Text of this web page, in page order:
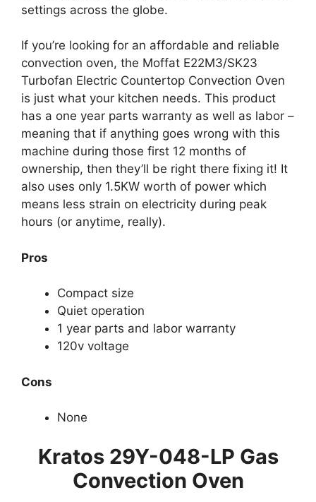
settings across the globe.
If you’re looking for an affordable and reliable
convection oven, the Moffat E22M3/SK23
Turbofan Electric Countertop Convection Oven
is just what your kitchen needs. This product
has a one year parts warranty as well as labor –
meaning that if anything goes wrong with this
machine during those first 12 months of
ownership, then they’ll be right there fixing it! It
also uses only 1.5KW worth of power which
means less strain on electricity during peak
hours (or anytime, really).
Pros
Compact size
Quiet operation
1 year parts and labor warranty
120v voltage
Cons
None
Kratos 29Y-048-LP Gas
Convection Oven